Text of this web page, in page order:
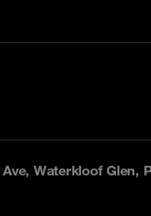
Waterkloof Glen,